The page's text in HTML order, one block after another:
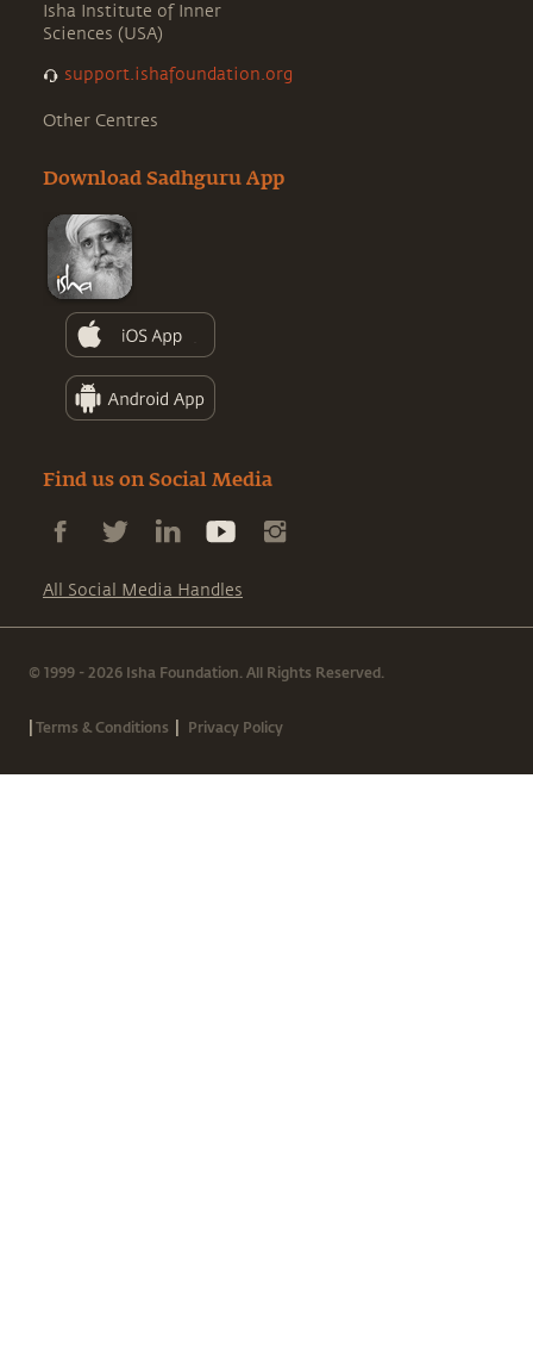
Isha Institute of Inner
Sciences (USA)
support.ishafoundation.org
Other Centres
Download Sadhguru App
Find us on Social Media
All Social Media Handles
© 1999 - 2026 Isha Foundation. All Rights Reserved.
|Terms & Conditions | Privacy Policy